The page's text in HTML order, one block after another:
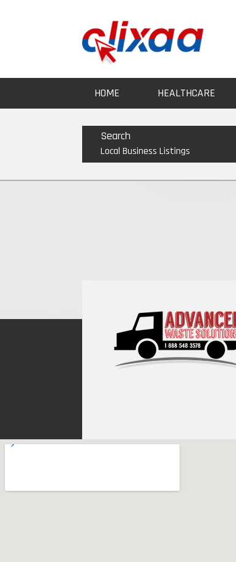
HOME HEALTHCARE
Search
Local Business Listings